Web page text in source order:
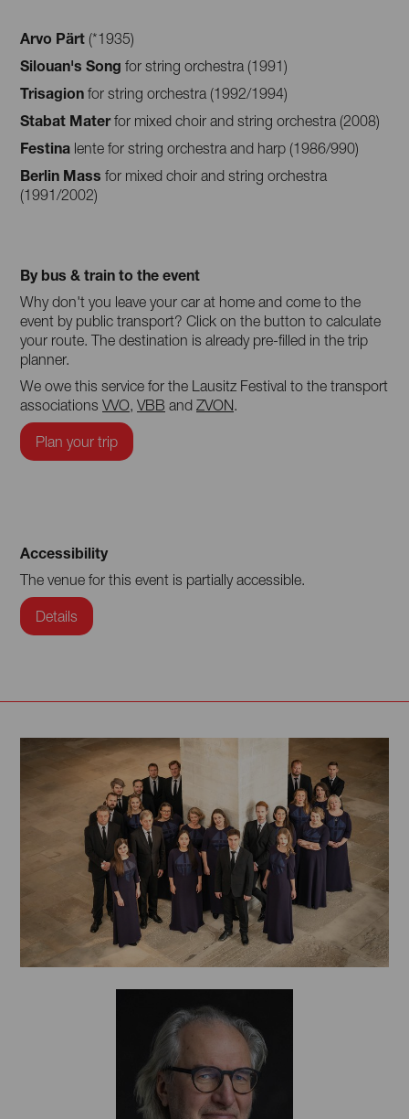
Arvo Pärt (*1935)
Silouan's Song for string orchestra (1991)
Trisagion for string orchestra (1992/1994)
Stabat Materfor mixed choir and string orchestra (2008)
Festina lente for string orchestra and harp (1986/990)
Berlin Mass for mixed choir and string orchestra
(1991/2002)
By bus & train to the event
Why don't you leave your car at home and come to the
event by public transport? Click on the button to calculate
your route. The destination is already pre-filled in the trip
planner.
We owe this service for the Lausitz Festival to the transport
associations VVO, VBB and ZVON.
Plan your trip
Accessibility
The venue for this event is partially accessible.
Details